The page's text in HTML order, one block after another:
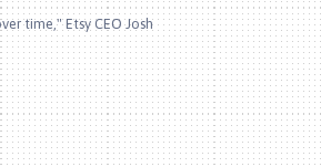
time," Etsy CEO Josh